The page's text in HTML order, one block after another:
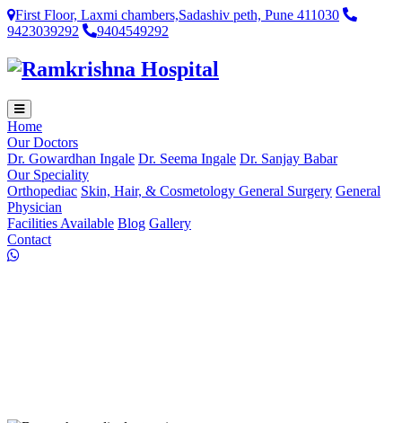
First Floor, Laxmi chambers,Sadashiv peth, Pune 411030
9423039292
9404549292
Home
Our Doctors
Dr. Gowardhan Ingale Dr. Seema Ingale Dr. Sanjay Babar
Our Speciality
Orthopediac Skin, Hair, & Cosmetology General Surgery General
Physician
Facilities Available Blog Gallery
Contact